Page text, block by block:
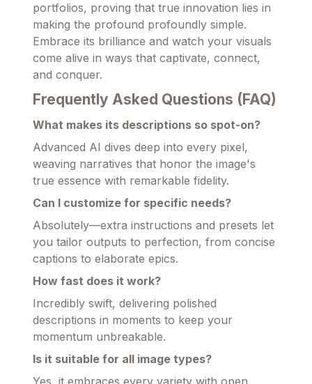
portfolios, proving that true innovation lies in
making the profound profoundly simple.
Embrace its brilliance and watch your visuals
come alive in ways that captivate, connect,
and conquer.
Frequently Asked Questions (FAQ)
What makes its descriptions so spot-on?
Advanced AI dives deep into every pixel,
weaving narratives that honor the image's
true essence with remarkable fidelity.
Can I customize for specific needs?
Absolutely—extra instructions and presets let
you tailor outputs to perfection, from concise
captions to elaborate epics.
How fast does it work?
Incredibly swift, delivering polished
descriptions in moments to keep your
momentum unbreakable.
Is it suitable for all image types?